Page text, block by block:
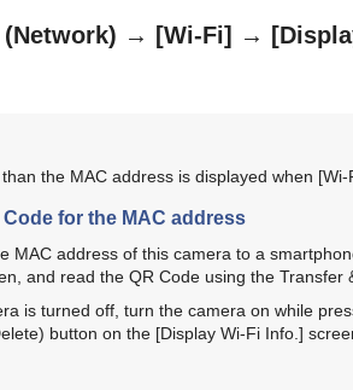
(Network) → [Wi-Fi] →
the MAC address is displayed when [Wi-
for the MAC address
MAC address of this camera to a
and read the QR Code using the Transfer
is turned off, turn the camera on while
button on the [Display Wi-Fi Info.]